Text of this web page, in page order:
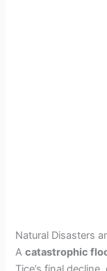
Natural Disasters
Acatastrophic